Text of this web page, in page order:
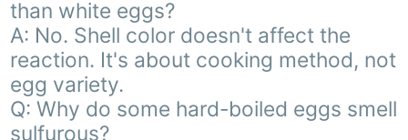
than white eggs?
A: No. Shell color doesn't affect the
reaction. It's about cooking method, not
egg variety.
Q: Why do some hard-boiled eggs smell
sulfurous?